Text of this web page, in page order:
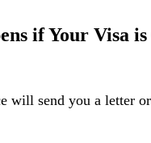
if Your Visa
will send you a letter